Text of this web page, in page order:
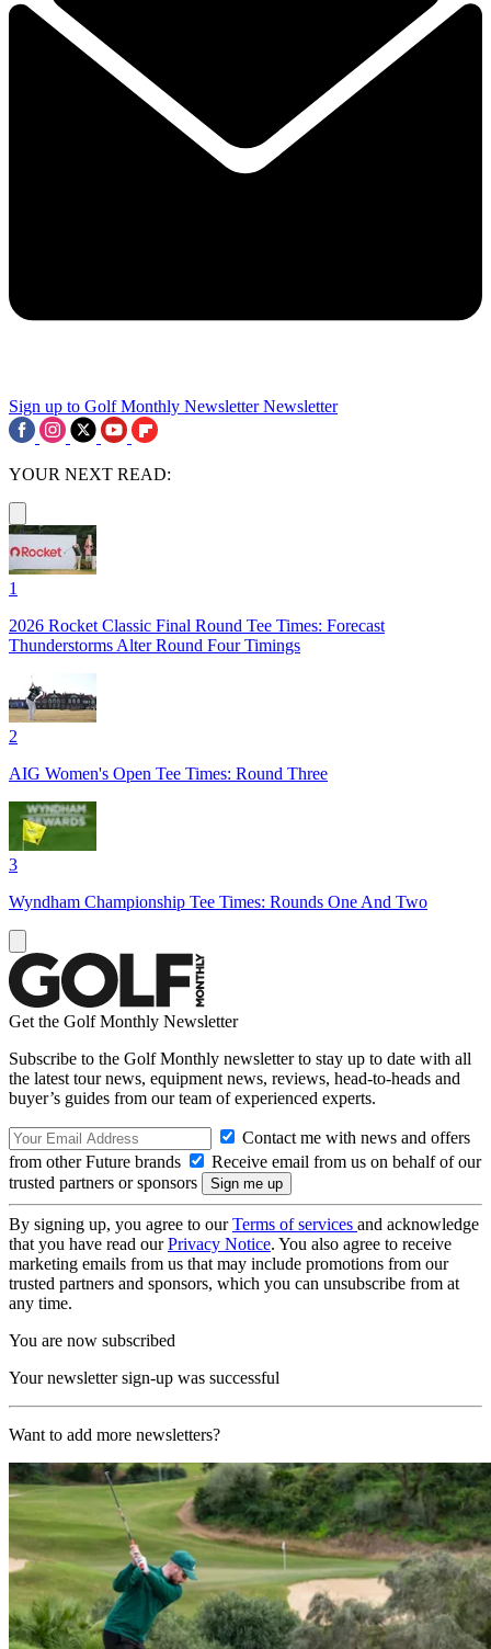
Sign up to Golf Monthly Newsletter Newsletter
YOUR NEXT READ:
1
2026 Rocket Classic Final Round Tee Times: Forecast
Thunderstorms Alter Round Four Timings
2
AIG Women's Open Tee Times: Round Three
3
Wyndham Championship Tee Times: Rounds One And Two
Get the Golf Monthly Newsletter
Subscribe to the Golf Monthly newsletter to stay up to date with all
the latest tour news, equipment news, reviews, head-to-heads and
buyer’s guides from our team of experienced experts.
Contact me with news and offers
from other Future brands
Receive email from us on behalf of our
trusted partners or sponsors
By signing up, you agree to ourTerms of services and acknowledge
that you have read ourPrivacy Notice. You also agree to receive
marketing emails from us that may include promotions from our
trusted partners and sponsors, which you can unsubscribe from at
any time.
You are now subscribed
Your newsletter sign-up was successful
Want to add more newsletters?